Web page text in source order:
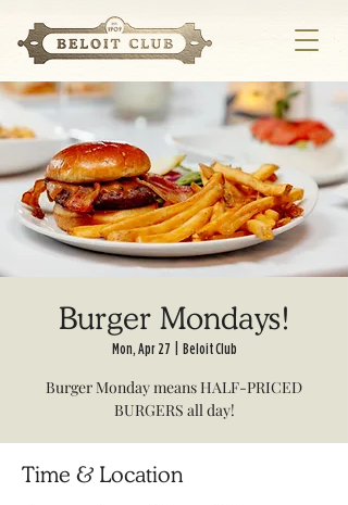
Burger Mondays!
Mon, Apr 27 Beloit Club
Burger Monday means HALF-PRICED
BURGERS all day!
Time & Location